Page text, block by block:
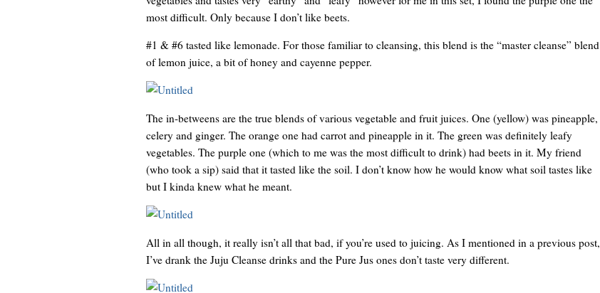
most difficult. Only because I don’t like beets.
#1 & #6 tasted like lemonade. For those familiar to cleansing, this blend is the “master cleanse” blend
of lemon juice, a bit of honey and cayenne pepper.
The in-betweens are the true blends of various vegetable and fruit juices. One (yellow) was pineapple,
celery and ginger. The orange one had carrot and pineapple in it. The green was definitely leafy
vegetables. The purple one (which to me was the most difficult to drink) had beets in it. My friend
(who took a sip) said that it tasted like the soil. I don’t know how he would know what soil tastes like
but I kinda knew what he meant.
All in all though, it really isn’t all that bad, if you’re used to juicing. As I mentioned in a previous post,
I’ve drank the Juju Cleanse drinks and the Pure Jus ones don’t taste very different.